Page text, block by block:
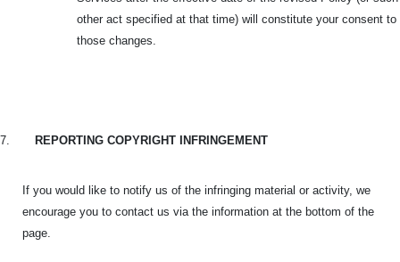
other act specified at that time) will constitute your consent to
those changes.
7. REPORTING COPYRIGHT INFRINGEMENT
If you would like to notify us of the infringing material or activity, we
encourage you to contact us via the information at the bottom of the
page.